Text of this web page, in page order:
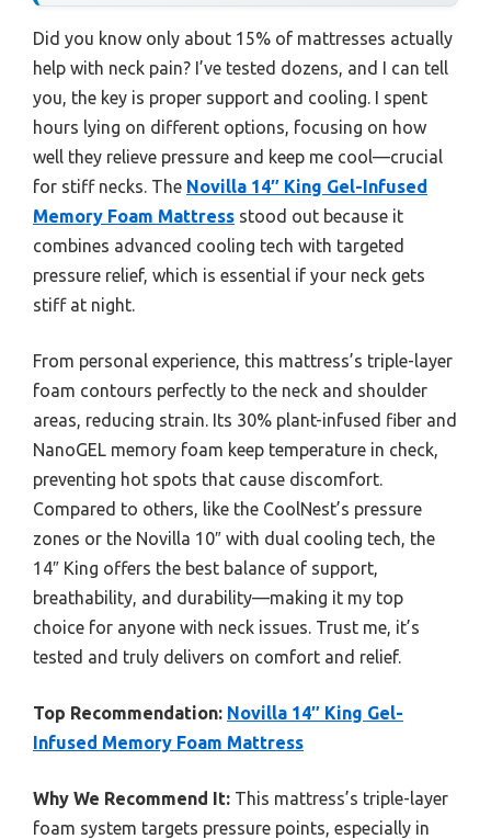
Did you know only about 15% of mattresses actually
help with neck pain? I’ve tested dozens, and I can tell
you, the key is proper support and cooling. I spent
hours lying on different options, focusing on how
well they relieve pressure and keep me cool—crucial
for stiff necks. The Novilla 14″ King Gel-Infused
Memory Foam Mattress stood out because it
combines advanced cooling tech with targeted
pressure relief, which is essential if your neck gets
stiff at night.
From personal experience, this mattress’s triple-layer
foam contours perfectly to the neck and shoulder
areas, reducing strain. Its 30% plant-infused fiber and
NanoGEL memory foam keep temperature in check,
preventing hot spots that cause discomfort.
Compared to others, like the CoolNest’s pressure
zones or the Novilla 10″ with dual cooling tech, the
14″ King offers the best balance of support,
breathability, and durability—making it my top
choice for anyone with neck issues. Trust me, it’s
tested and truly delivers on comfort and relief.
Top Recommendation: Novilla 14″ King Gel-
Infused Memory Foam Mattress
Why We Recommend It: This mattress’s triple-layer
foam system targets pressure points, especially in